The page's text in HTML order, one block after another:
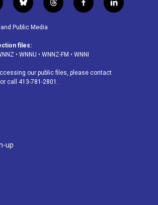
b
l
u
s
k
t
h
d
f
a
o
k
l
i
Public Media
files:
• WNNU • WNNZ-FM • WNNI
our public files, please contact
or call 413-781-2801.
up